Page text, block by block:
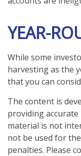
YEAR-
While some
harvesting as the
that you can
The content is
providing
material is not
not be used for
penalties. Please